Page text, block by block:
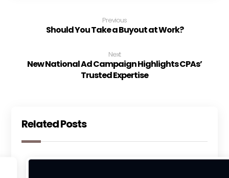
Previous
Should You Take a Buyout at Work?
Next
New National Ad Campaign Highlights CPAs’
Trusted Expertise
Related Posts